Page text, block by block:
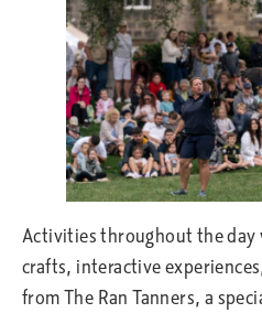
Activities throughout the day
crafts, interactive
from The Ran Tanners, a